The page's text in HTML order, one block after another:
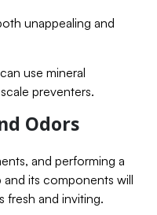
unappealing and
use mineral
preventers.
Odors
and performing a
its components will
fresh and inviting.